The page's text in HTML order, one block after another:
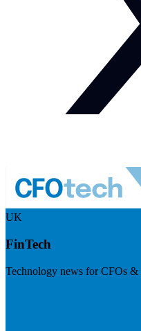
UK
FinTech
Technology news for CFOs &